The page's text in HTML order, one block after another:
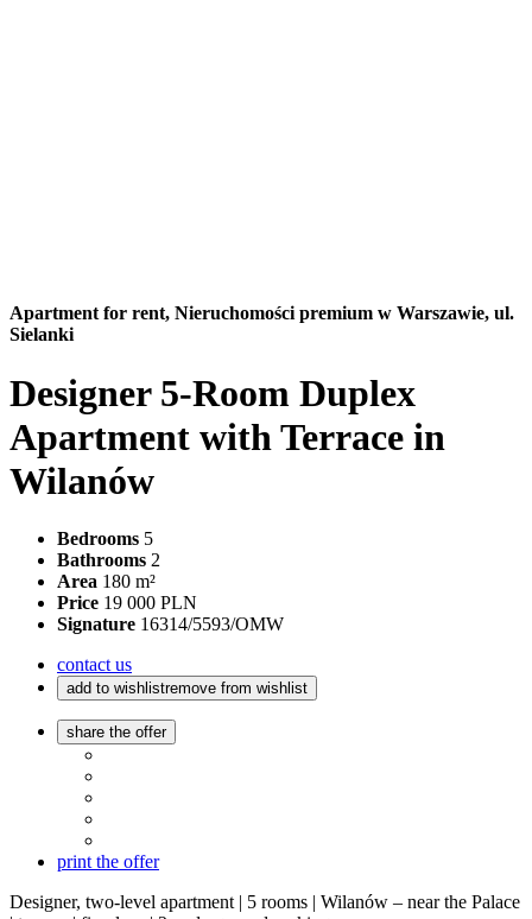
Apartment for rent, Nieruchomości premium w Warszawie, ul.
Sielanki
Designer 5-Room Duplex
Apartment with Terrace in
Wilanów
Bedrooms 5
Bathrooms 2
Area 180 m²
Price 19 000 PLN
Signature 16314/5593/OMW
contact us
add to wishlistremove from wishlist
share the offer
print the offer
Designer, two-level apartment | 5 rooms | Wilanów – near the Palace